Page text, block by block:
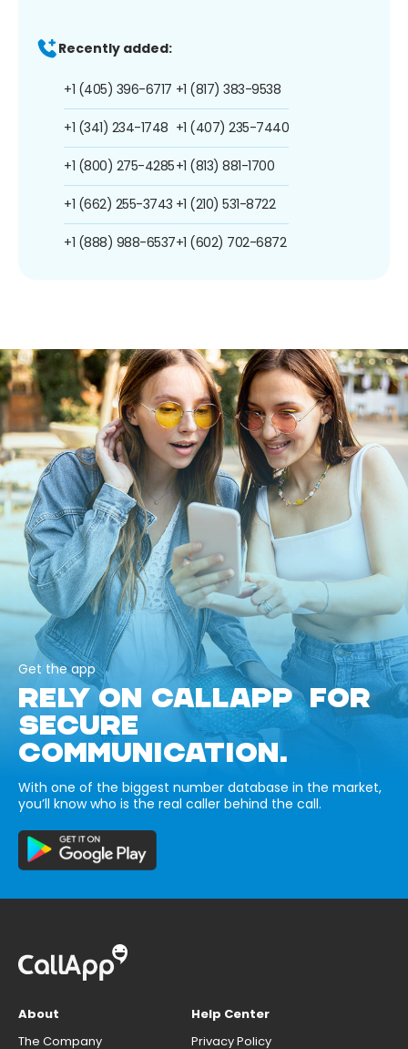
Recently added:
+1 (405) 396-6717
+1 (341) 234-1748
+1 (800) 275-4285
+1 (662) 255-3743
+1 (888) 988-6537
+1 (817) 383-9538
+1 (407) 235-7440
+1 (813) 881-1700
+1 (210) 531-8722
+1 (602) 702-6872
Get the app
RELY ON CALLAPP FOR
SECURE
COMMUNICATION.
With one of the biggest number database in the market,
you’ll know who is the real caller behind the call.
About
The Company
Help Center
Privacy Policy